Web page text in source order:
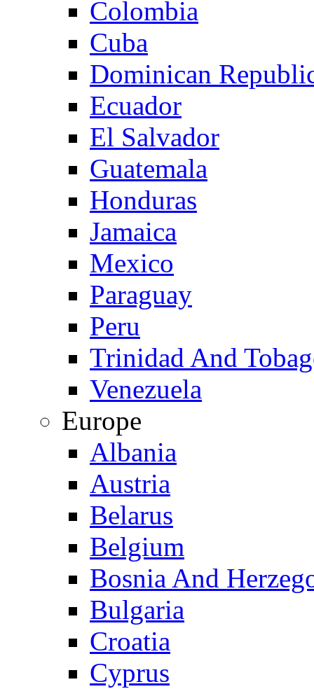
Colombia
Cuba
Dominican
Ecuador
El Salvador
Guatemala
Honduras
Jamaica
Mexico
Paraguay
Peru
Trinidad And
Venezuela
Europe
Albania
Austria
Belarus
Belgium
Bosnia And
Bulgaria
Croatia
Cyprus